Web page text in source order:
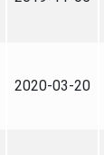
2020-03-20